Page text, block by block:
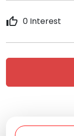
thumb_up 0 Interest